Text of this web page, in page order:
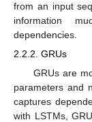
from an input
information
dependencies.
2.2.2. GRUs
GRUs are
parameters and
captures
with LSTMs,